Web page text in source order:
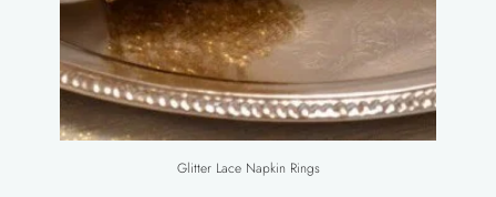
Glitter Lace Napkin Rings